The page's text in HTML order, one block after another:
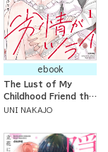
ebook
The Lust of My
Childhood Friend the
Count is Too Much:
Him Has Lasted Ten
Years
UNI NAKAJO